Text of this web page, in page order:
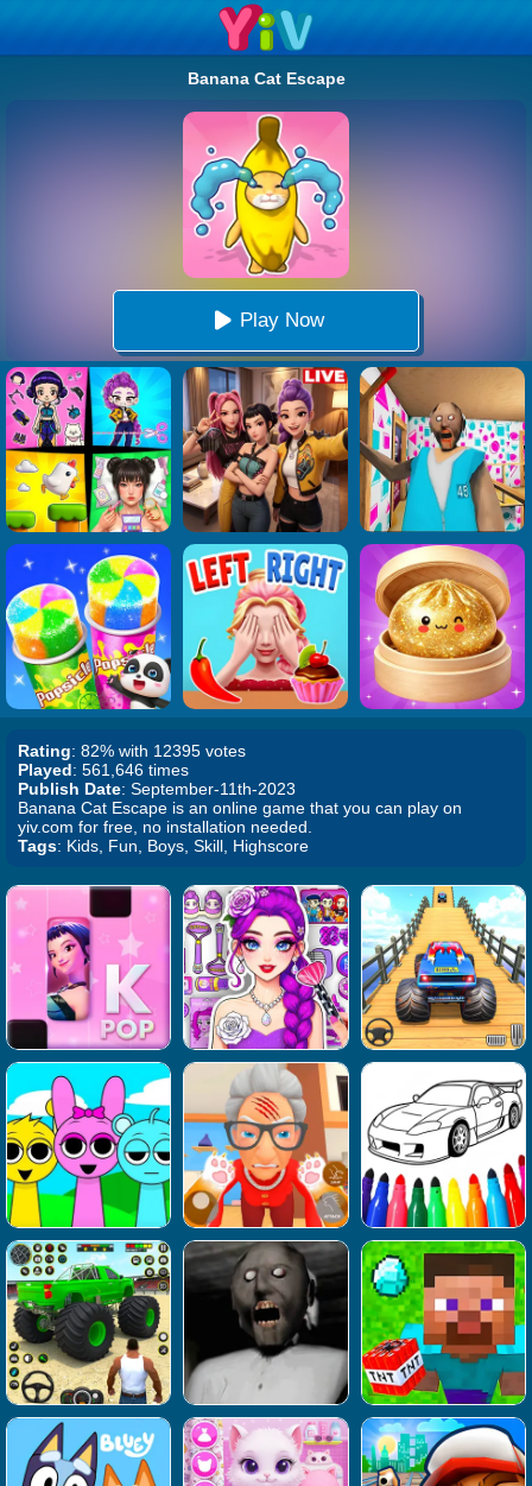
Banana Cat Escape
Play Now
Rating: 82% with 12395 votes
Played: 561,646 times
Publish Date: September-11th-2023
Banana Cat Escape is an online game that you can play on
yiv.com for free, no installation needed.
Tags: Kids, Fun, Boys, Skill, Highscore